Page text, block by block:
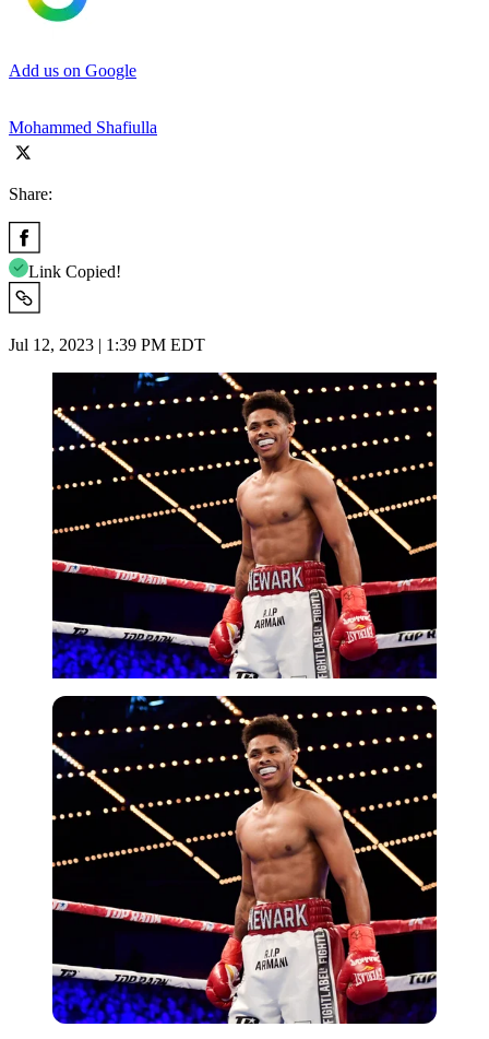
Add us on Google
Mohammed Shafiulla
Share:
Link Copied!
Jul 12, 2023 | 1:39 PM EDT
Getty